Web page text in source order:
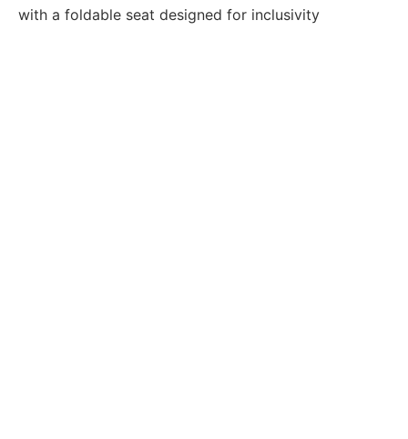
with a foldable seat designed for inclusivity